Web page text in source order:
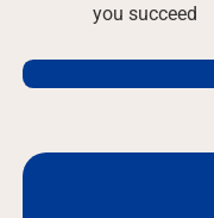
you succeed